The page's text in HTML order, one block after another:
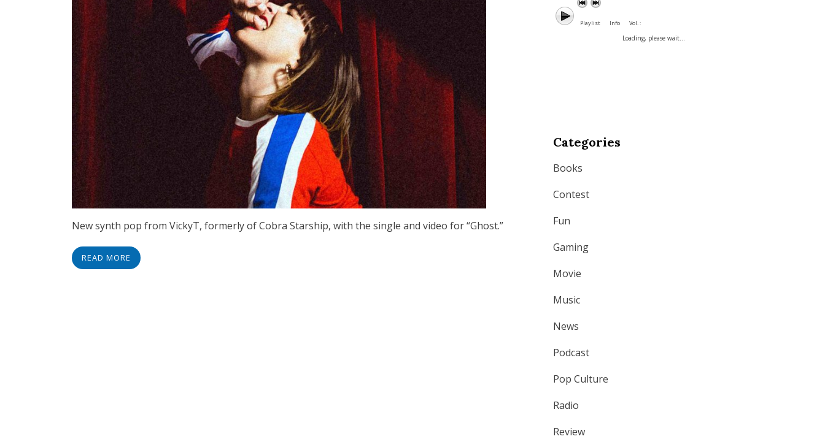
New synth pop from VickyT, formerly of Cobra Starship, with the single and video for “Ghost.”
READ MORE
Playlist Info Vol. :
Loading, please wait...
Categories
Books
Contest
Fun
Gaming
Movie
Music
News
Podcast
Pop Culture
Radio
Review